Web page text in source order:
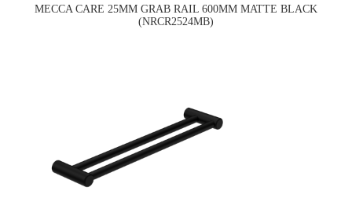
MECCA CARE 25MM GRAB RAIL 600MM MATTE BLACK
(NRCR2524MB)